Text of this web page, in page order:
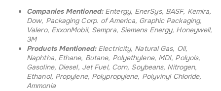
Companies Mentioned:Entergy, EnerSys, BASF, Kemira,
Dow, Packaging Corp. of America, Graphic Packaging,
Valero, ExxonMobil, Sempra, Siemens Energy, Honeywell,
3M
Products Mentioned:Electricity, Natural Gas, Oil,
Naphtha, Ethane, Butane, Polyethylene, MDI, Polyols,
Gasoline, Diesel, Jet Fuel, Corn, Soybeans, Nitrogen,
Ethanol, Propylene, Polypropylene, Polyvinyl Chloride,
Ammonia